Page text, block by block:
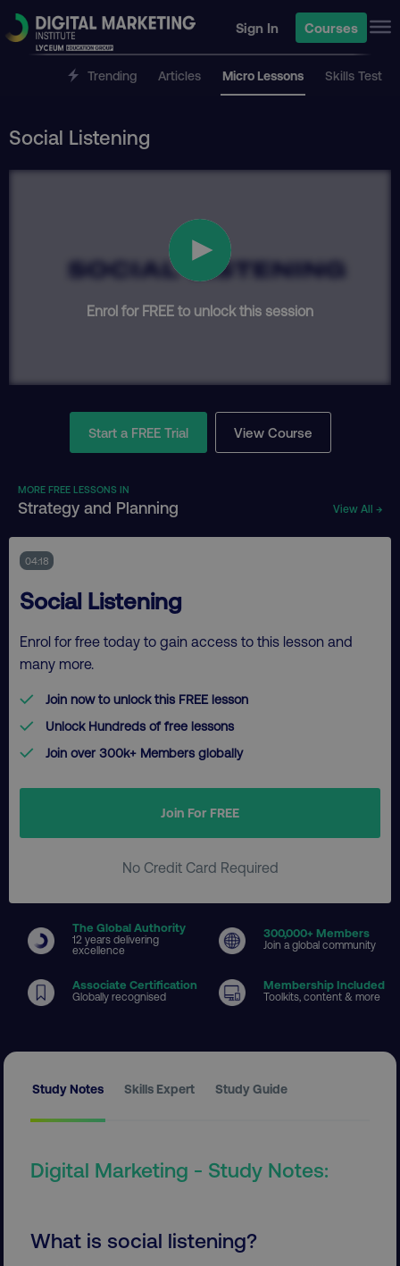
Sign In Courses
Trending Articles Micro Lessons Skills Test
Social Listening
Enrol for FREE to unlock this session
Start a FREE Trial View Course
MORE FREE LESSONS IN
Strategy and Planning View All →
04:18
Social Listening
Enrol for free today to gain access to this lesson and
many more.
Join now to unlock this FREE lesson
Unlock Hundreds of free lessons
Join over 300k+ Members globally
Join For FREE
No Credit Card Required
The Global Authority
12 years delivering
excellence
300,000+ Members
Join a global community
Associate Certification
Globally recognised
Membership Included
Toolkits, content & more
Study Notes Skills Expert Study Guide
Digital Marketing - Study Notes:
What is social listening?